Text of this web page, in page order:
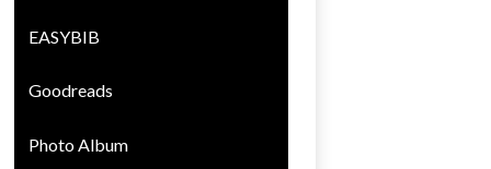
EASYBIB
Goodreads
Photo Album